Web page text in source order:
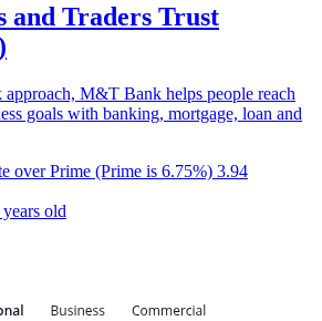
and Traders Trust
M&T Bank helps people reach
goals with banking, mortgage, loan and
over Prime (Prime is 6.75%) 3.94
old